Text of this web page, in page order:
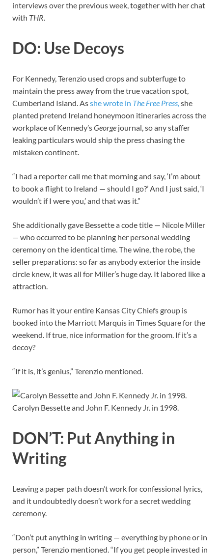
interviews over the previous week, together with her chat
with THR.
DO: Use Decoys
For Kennedy, Terenzio used crops and subterfuge to
maintain the press away from the true vacation spot,
Cumberland Island. Asshe wrote in The Free Press,she
planted pretend Ireland honeymoon itineraries across the
workplace of Kennedy’sGeorge journal, so any staffer
leaking particulars would ship the press chasing the
mistaken continent.
“I had a reporter call me that morning and say, ‘I’m about
to book a flight to Ireland — should I go?’ And I just said, ‘I
wouldn’t if I were you,’ and that was it.”
She additionally gave Bessette a code title — Nicole Miller
— who occurred to be planning her personal wedding
ceremony on the identical time. The wine, the robe, the
seller preparations: so far as anybody exterior the inside
circle knew, it was all for Miller’s huge day. It labored like a
attraction.
Rumor has it your entire Kansas City Chiefs group is
booked into the Marriott Marquis in Times Square for the
weekend. If true, nice information for the groom. If it’s a
decoy?
“If it is, it’s genius,” Terenzio mentioned.
Carolyn Bessette and John F. Kennedy Jr. in 1998.
DON’T: Put Anything in
Writing
Leaving a paper path doesn’t work for confessional lyrics,
and it undoubtedly doesn’t work for a secret wedding
ceremony.
“Don’t put anything in writing — everything by phone or in
person,” Terenzio mentioned. “If you get people invested in